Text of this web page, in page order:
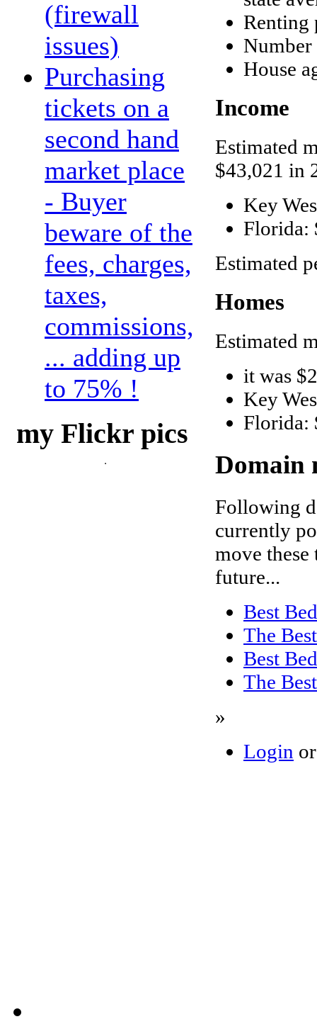
(firewall
issues)
Purchasing
tickets on a
second hand
market place
- Buyer
beware of the
fees, charges,
taxes,
commissions,
... adding up
to 75% !
my Flickr pics
Renting
Number
House
Income
Estimated
$43,021 in
Key
Florida:
Estimated
Homes
Estimated
it was
Key
Florida:
Domain
Following
currently
move
future...
Best
The
Best
The
»
Login